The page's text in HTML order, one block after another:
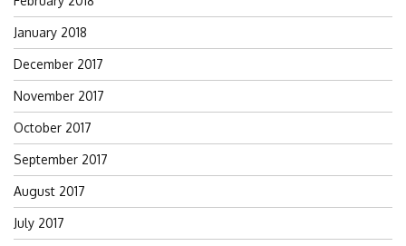
January 2018
December 2017
November 2017
October 2017
September 2017
August 2017
July 2017